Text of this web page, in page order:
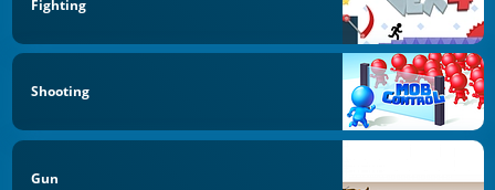
Fighting
Shooting
Gun